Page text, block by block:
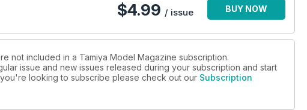
$4.99 / issue BUY NOW
not included in a Tamiya Model Magazine subscription.
issue and new issues released during your subscription and start
looking to subscribe please check out our Subscription